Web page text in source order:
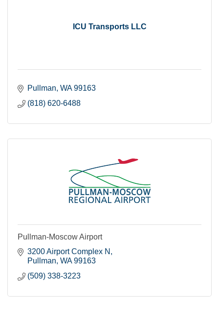
ICU Transports LLC
Pullman WA 99163
(818) 620-6488
Pullman-Moscow Airport
3200 Airport Complex N
Pullman WA 99163
(509) 338-3223